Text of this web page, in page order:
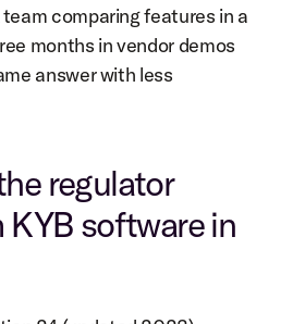
comparing features in a
months in vendor demos
answer with less
regulator
KYB software in